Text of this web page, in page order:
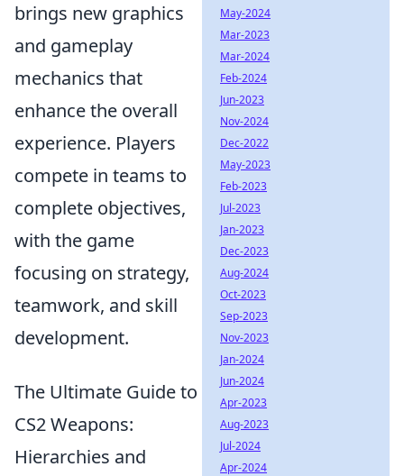
brings new graphics
and gameplay
mechanics that
enhance the overall
experience. Players
compete in teams to
complete objectives,
with the game
focusing on strategy,
teamwork, and skill
development.
The Ultimate Guide to
CS2 Weapons:
Hierarchies and
May-2024
Mar-2023
Mar-2024
Feb-2024
Jun-2023
Nov-2024
Dec-2022
May-2023
Feb-2023
Jul-2023
Jan-2023
Dec-2023
Aug-2024
Oct-2023
Sep-2023
Nov-2023
Jan-2024
Jun-2024
Apr-2023
Aug-2023
Jul-2024
Apr-2024